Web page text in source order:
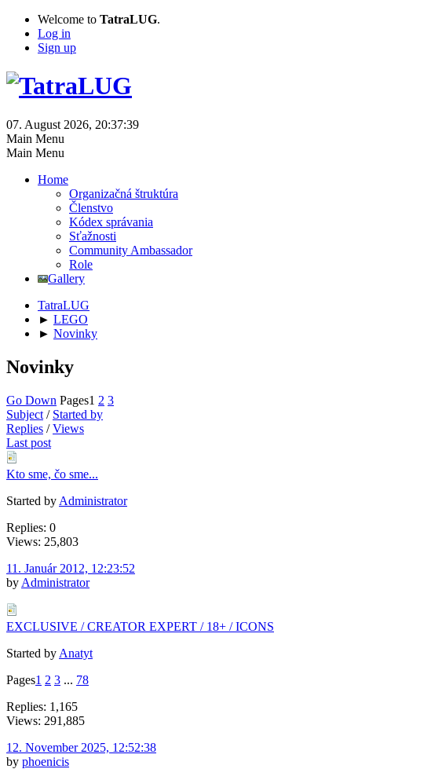
Welcome to TatraLUG.
Log in
Sign up
07. August 2026, 20:37:39
Main Menu
Main Menu
Home
Organizačná štruktúra
Členstvo
Kódex správania
Sťažnosti
Community Ambassador
Role
Gallery
TatraLUG
► LEGO
► Novinky
Novinky
Go Down Pages1 2 3
Subject / Started by
Replies /Views
Last post
Kto sme, čo sme...
Started by Administrator
Replies: 0
Views: 25,803
11. Január 2012, 12:23:52
by Administrator
EXCLUSIVE / CREATOR EXPERT / 18+ / ICONS
Started by Anatyt
Pages1 2 3 ... 78
Replies: 1,165
Views: 291,885
12. November 2025, 12:52:38
by phoenicis